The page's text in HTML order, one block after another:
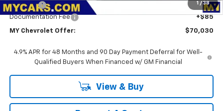
1 / 38
Upfit Bed
+$16,667
Documentation Fee
+$85
MY Chevrolet Offer: $70,030
4.9% APR for 48 Months and 90 Day Payment Deferral for Well-
Qualified Buyers When Financed w/ GM Financial
View & Buy